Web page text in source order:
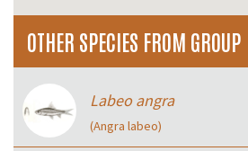
OTHER SPECIES FROM GROUP
Labeo angra
(Angra labeo)